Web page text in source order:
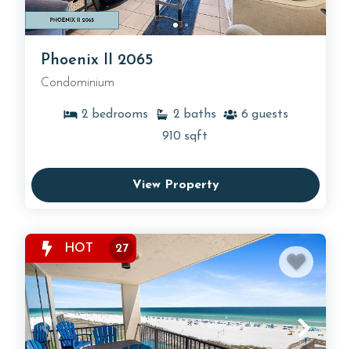
Phoenix II 2065
Condominium
2 bedrooms 2 baths 6 guests
910 sqft
View Property
HOT 27